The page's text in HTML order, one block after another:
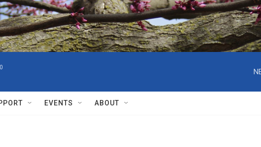
EVENTS ABOUT